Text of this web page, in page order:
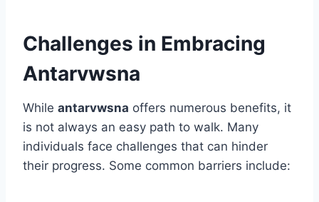
Challenges in Embracing
Antarvwsna
While antarvwsna offers numerous benefits, it
is not always an easy path to walk. Many
individuals face challenges that can hinder
their progress. Some common barriers include: